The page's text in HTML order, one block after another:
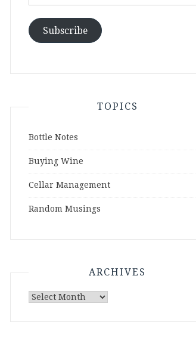
Subscribe
TOPICS
Bottle Notes
Buying Wine
Cellar Management
Random Musings
ARCHIVES
Archives